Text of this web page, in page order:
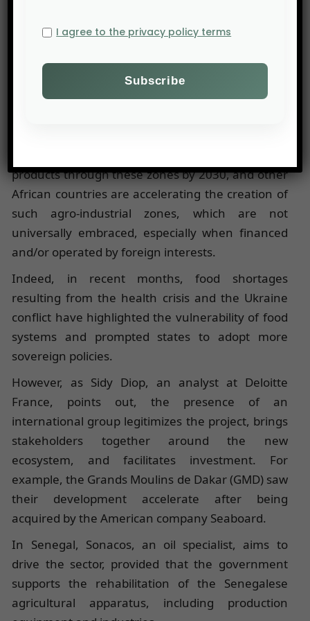
are processed and packaged on-site to facilitate
Thousands of jobs are generated, benefiting
various local stakeholders, including temporary
products through these zones by 2030, and other
African countries are accelerating the creation of
such agro-industrial zones, which are not
universally embraced, especially when financed
and/or operated by foreign interests.
Indeed, in recent months, food shortages
resulting from the health crisis and the Ukraine
conflict have highlighted the vulnerability of food
systems and prompted states to adopt more
sovereign policies.
However, as Sidy Diop, an analyst at Deloitte
France, points out, the presence of an
international group legitimizes the project, brings
stakeholders together around the new
ecosystem, and facilitates investment. For
example, the Grands Moulins de Dakar (GMD) saw
their development accelerate after being
acquired by the American company Seaboard.
In Senegal, Sonacos, an oil specialist, aims to
drive the sector, provided that the government
supports the rehabilitation of the Senegalese
agricultural apparatus, including production
I agree to the privacy policy terms